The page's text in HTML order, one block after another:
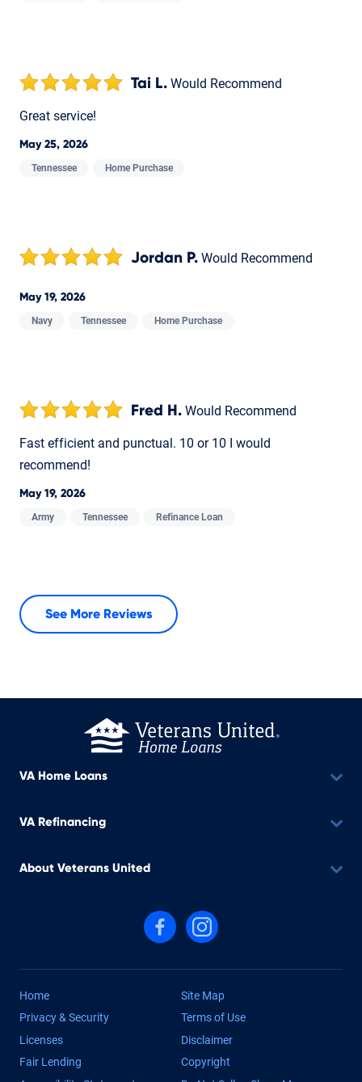
Tai L. Would Recommend
Great service!
May 25, 2026
Tennessee Home Purchase
Jordan P. Would Recommend
May 19, 2026
Navy Tennessee Home Purchase
Fred H. Would Recommend
Fast efficient and punctual. 10 or 10 I would
recommend!
May 19, 2026
Army Tennessee Refinance Loan
See More Reviews
VA Home Loans
VA Refinancing
About Veterans United
Follow us on Facebook
Follow us on Instagram
Home
Site Map
Privacy & Security
Terms of Use
Licenses
Disclaimer
Fair Lending
Copyright